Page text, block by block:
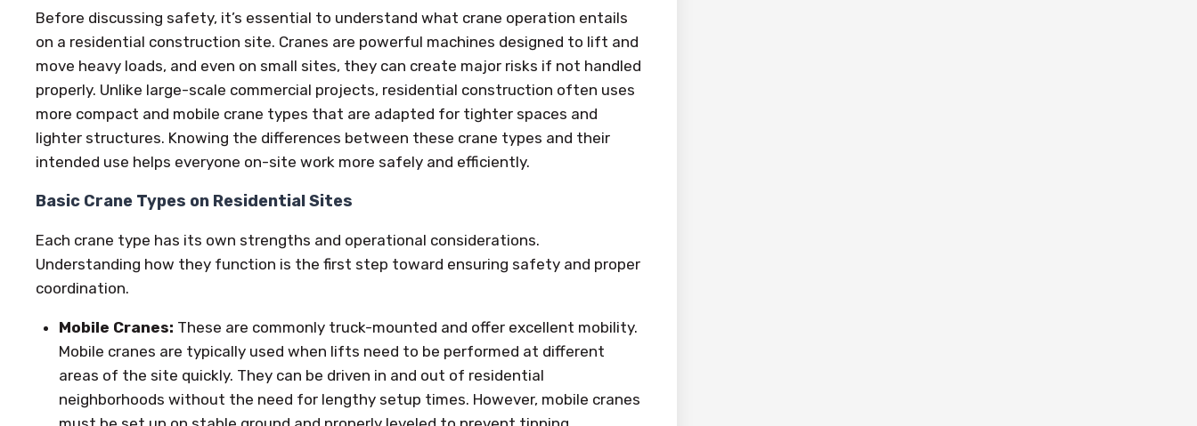
Before discussing safety, it’s essential to understand what crane operation entails
on a residential construction site. Cranes are powerful machines designed to lift and
move heavy loads, and even on small sites, they can create major risks if not handled
properly. Unlike large-scale commercial projects, residential construction often uses
more compact and mobile crane types that are adapted for tighter spaces and
lighter structures. Knowing the differences between these crane types and their
intended use helps everyone on-site work more safely and efficiently.
Basic Crane Types on Residential Sites
Each crane type has its own strengths and operational considerations.
Understanding how they function is the first step toward ensuring safety and proper
coordination.
Mobile Cranes: These are commonly truck-mounted and offer excellent mobility.
Mobile cranes are typically used when lifts need to be performed at different
areas of the site quickly. They can be driven in and out of residential
neighborhoods without the need for lengthy setup times. However, mobile cranes